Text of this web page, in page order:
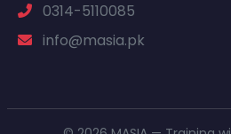
0314-5110085
info@masia.pk